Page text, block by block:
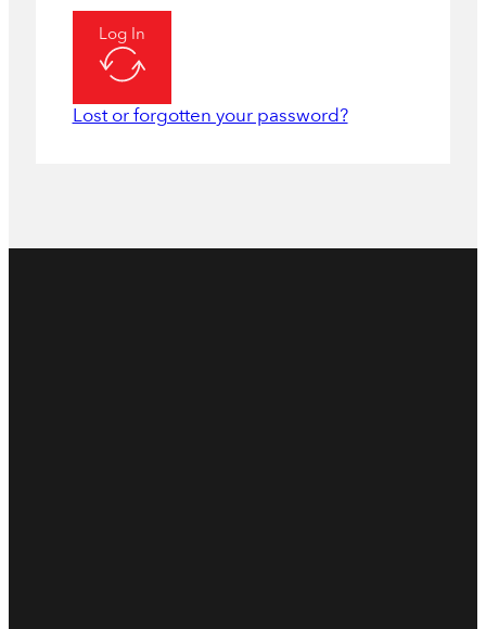
Log In
Lost or forgotten your password?